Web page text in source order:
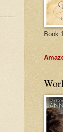
Book